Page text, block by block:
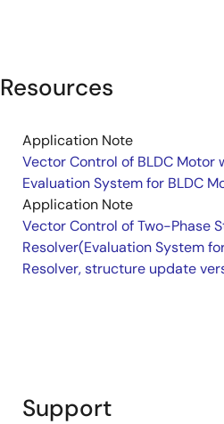
Resources
Application Note
Vector Control of BLDC Motor
Evaluation System for BLDC
Application Note
Vector Control of Two-Phase
Resolver(Evaluation System
Resolver, structure update
Support